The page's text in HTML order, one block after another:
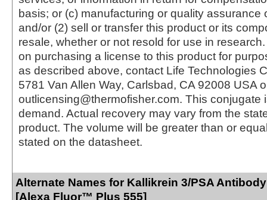
basis; or (c) manufacturing or quality assurance
and/or (2) sell or transfer this product or its
resale, whether or not resold for use in
on purchasing a license to this product for
as described above, contact Life Technologies
5781 Van Allen Way, Carlsbad, CA 92008 USA
outlicensing@thermofisher.com. This conjugate
demand. Actual recovery may vary from the
product. The volume will be greater than or
stated on the datasheet.
Alternate Names for Kallikrein 3/PSA
[Alexa Fluor™ Plus 555]